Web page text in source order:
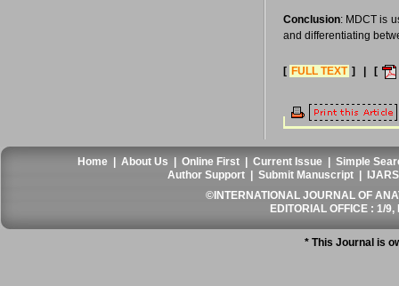
Conclusion: MDCT is
and differentiating
[ FULL TEXT ] | [
Home |About Us |Online First |Current Issue |Simple
Author Support |Submit Manuscript
©INTERNATIONAL JOURNAL OF
EDITORIAL OFFICE : 1/
* This Journal is